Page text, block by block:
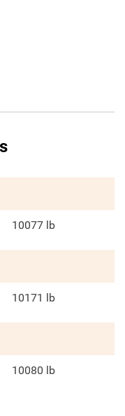
10077 lb
10171 lb
10080 lb